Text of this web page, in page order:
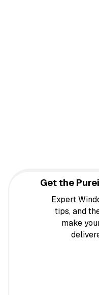
Get the
Expert
tips, and
make